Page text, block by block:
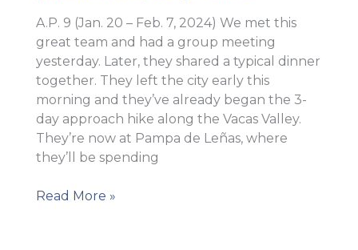
A.P. 9 (Jan. 20 – Feb. 7, 2024) We met this
great team and had a group meeting
yesterday. Later, they shared a typical dinner
together. They left the city early this
morning and they’ve already began the 3-
day approach hike along the Vacas Valley.
They’re now at Pampa de Leñas, where
they’ll be spending
AP
Read More »